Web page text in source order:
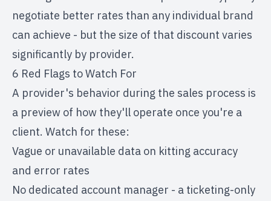
negotiate better rates than any individual brand
can achieve - but the size of that discount varies
significantly by provider.
6 Red Flags to Watch For
A provider's behavior during the sales process is
a preview of how they'll operate once you're a
client. Watch for these:
Vague or unavailable data on kitting accuracy
and error rates
No dedicated account manager - a ticketing-only